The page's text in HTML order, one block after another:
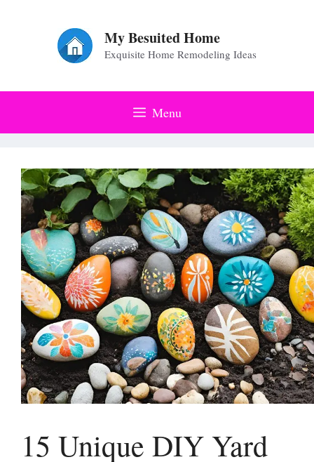
My Besuited Home
Exquisite Home Remodeling Ideas
Menu
15 Unique DIY Yard